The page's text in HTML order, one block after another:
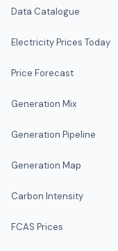
Data Catalogue
Electricity Prices Today
Price Forecast
Generation Mix
Generation Pipeline
Generation Map
Carbon Intensity
FCAS Prices